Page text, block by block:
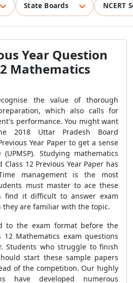
State Boards NCERT
Year Question
Mathematics
the value of thorough
which also calls for
performance. You might want
2018 Uttar Pradesh Board
Year Paper to get a sense
Studying mathematics
12 Previous Year Paper has
management is the most
must master to ace these
find it difficult to answer exam
they are familiar with the topic.
to the exam format before the
12 Mathematics exam questions
Students who struggle to finish
start these sample papers
of the competition. Our highly
have developed numerous